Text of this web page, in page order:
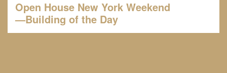
Open House New York Weekend
—Building of the Day